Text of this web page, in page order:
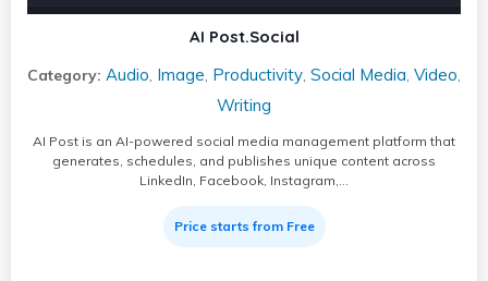
AI Post.Social
Category: Audio, Image, Productivity, Social Media, Video,
Writing
AI Post is an AI-powered social media management platform that
generates, schedules, and publishes unique content across
LinkedIn, Facebook, Instagram,…
Price starts from Free